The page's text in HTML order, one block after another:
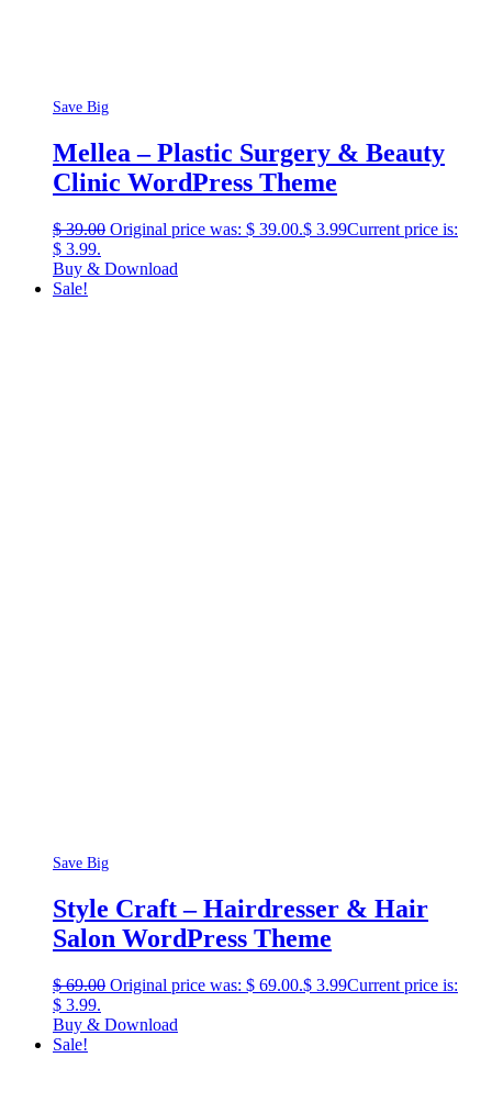
Save Big
Mellea – Plastic Surgery & Beauty
Clinic WordPress Theme
$39.00 Original price was: $ 39.00.$ 3.99Current price is:
$ 3.99.
Buy & Download
Sale!
Save Big
Style Craft – Hairdresser & Hair
Salon WordPress Theme
$69.00 Original price was: $ 69.00.$ 3.99Current price is:
$ 3.99.
Buy & Download
Sale!